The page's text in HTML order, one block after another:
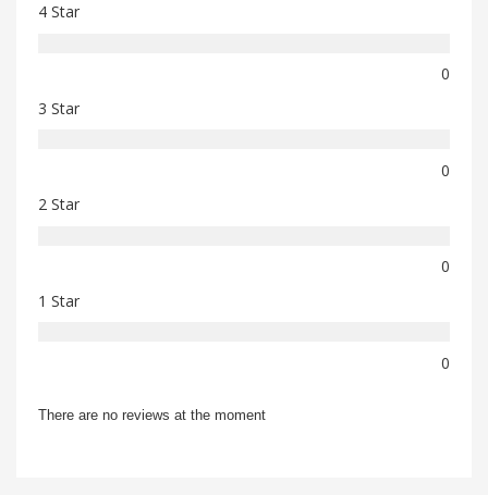
4 Star
0
3 Star
0
2 Star
0
1 Star
0
There are no reviews at the moment